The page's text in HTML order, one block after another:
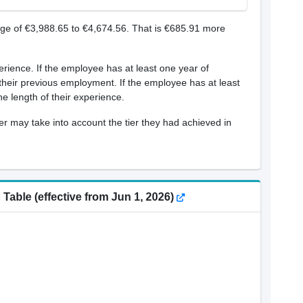
of €3,988.65 to €4,674.56. That is €685.91 more
If the employee has at least one year of
previous employment. If the employee has at least
length of their experience.
may take into account the tier they had achieved in
Table (effective from Jun 1, 2026)